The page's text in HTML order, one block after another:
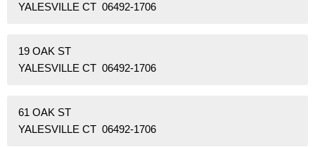
YALESVILLE CT 06492-1706
19 OAK ST
YALESVILLE CT 06492-1706
61 OAK ST
YALESVILLE CT 06492-1706